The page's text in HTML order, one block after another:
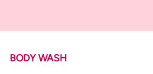
BODY WASH